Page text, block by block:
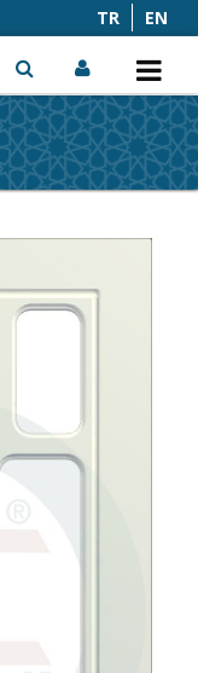
TR EN
x